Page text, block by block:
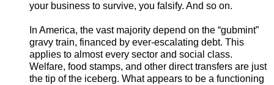
your business to survive, you falsify. And so on.
In America, the vast majority depend on the “gubmint”
gravy train, financed by ever-escalating debt. This
applies to almost every sector and social class.
Welfare, food stamps, and other direct transfers are just
the tip of the iceberg. What appears to be a functioning